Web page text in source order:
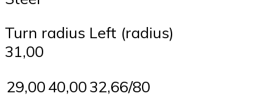
Turn radius Left (radius)
31,00
29,0040,0032,66/80